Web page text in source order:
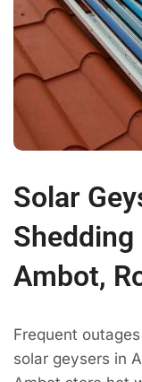
Solar
Shedding
Ambot,
Frequent
solar geysers in